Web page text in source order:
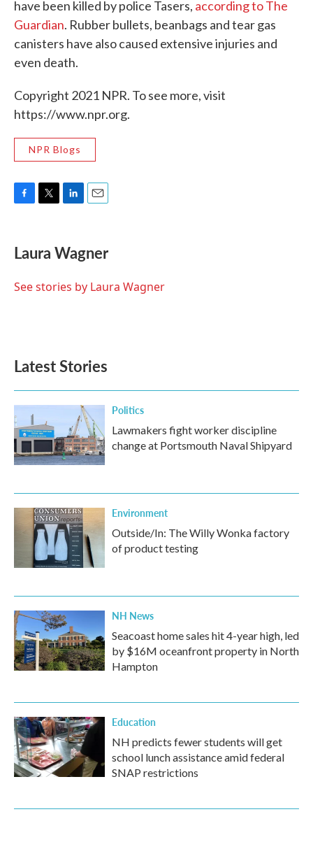
have been killed by police Tasers, according to The
Guardian. Rubber bullets, beanbags and tear gas
canisters have also caused extensive injuries and
even death.
Copyright 2021 NPR. To see more, visit
https://www.npr.org.
NPR Blogs
e
b
o
t
t
r
k
e
I
i
l
Laura Wagner
See stories by Laura Wagner
Latest Stories
Politics
Lawmakers fight worker discipline
change at Portsmouth Naval Shipyard
Environment
Outside/In: The Willy Wonka factory
of product testing
NH News
Seacoast home sales hit 4-year high, led
by $16M oceanfront property in North
Hampton
Education
NH predicts fewer students will get
school lunch assistance amid federal
SNAP restrictions